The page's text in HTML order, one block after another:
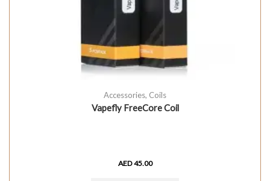
Accessories, Coils
Vapefly FreeCore Coil
AED45.00